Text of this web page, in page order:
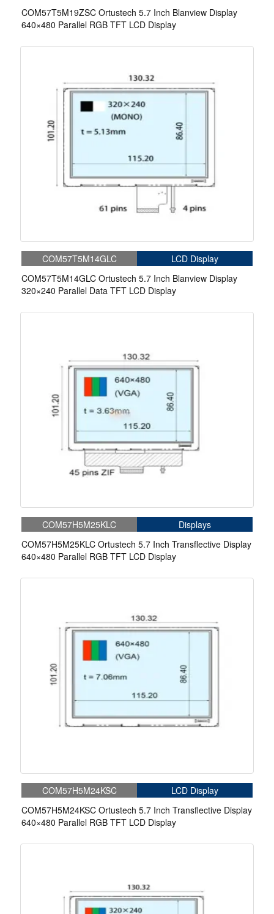
COM57T5M19ZSC Ortustech 5.7 Inch Blanview Display
640×480 Parallel RGB TFT LCD Display
COM57T5M14GLC
LCD Display
COM57T5M14GLC Ortustech 5.7 Inch Blanview Display
320×240 Parallel Data TFT LCD Display
COM57H5M25KLC
Displays
COM57H5M25KLC Ortustech 5.7 Inch Transflective Display
640×480 Parallel RGB TFT LCD Display
COM57H5M24KSC
LCD Display
COM57H5M24KSC Ortustech 5.7 Inch Transflective Display
640×480 Parallel RGB TFT LCD Display